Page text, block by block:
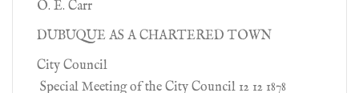
O. E. Carr
DUBUQUE AS A CHARTERED TOWN
City Council
Special Meeting of the City Council 12 12 1878